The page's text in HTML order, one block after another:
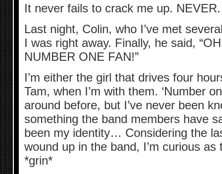
It never fails to crack me up. NEVER.
Last night, Colin, who I’ve met
I was right away. Finally, he said,
NUMBER ONE FAN!”
I’m either the girl that drives four
Tam, when I’m with them. ‘Number
around before, but I’ve never been
something the band members have
been my identity… Considering the
wound up in the band, I’m curious
*grin*